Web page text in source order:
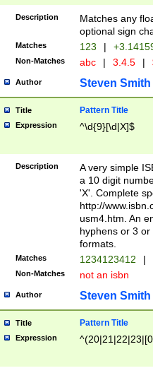
Description
Matches any
optional sign
Matches 123 |
Non-Matches abc | 3.4.5 |
Author Steven Smith
Title Pattern Title
Expression ^\d{9}[\d|X]$
Description
A very simple
a 10 digit
'X'. Complete
http://
usm4.htm. An
hyphens or 3
formats.
Matches 1234123412 |
Non-Matches not an isbn
Author Steven Smith
Title Pattern Title
Expression